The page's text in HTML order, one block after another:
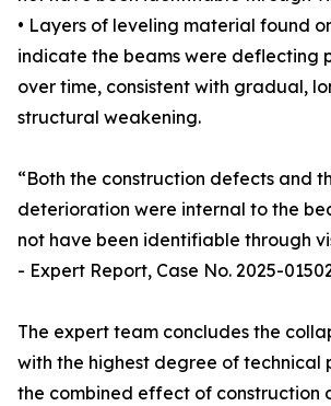
• Layers of leveling material found
indicate the beams were deflecting
over time, consistent with gradual,
structural weakening.
“Both the construction defects and
deterioration were internal to the
not have been identifiable through
- Expert Report, Case No. 2025-
The expert team concludes the
with the highest degree of technical
the combined effect of construction